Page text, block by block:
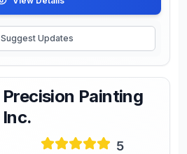
Suggest Updates
Precision Painting
Inc.
5